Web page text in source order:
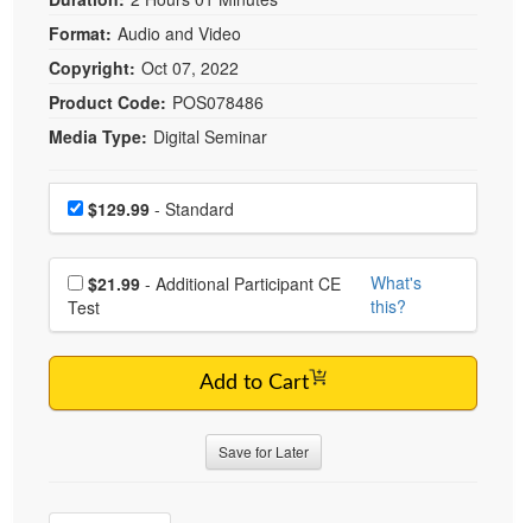
Psychologist
Social Worker
PESI Life
Rehab
Physical Therapist
Occupational Therapist
Speech-Language Pathologist
Live Webcast
In-Person Seminar
Book
Tools/Toy/Games
Bundles
Format: Audio and Video
Copyright: Oct 07, 2022
Product Code: POS078486
Media Type: Digital Seminar
Choose a price item
Price$129.99 - Standard
Choose additional price
$21.99
Test
What's
this?
Add to Cart
Save for Later